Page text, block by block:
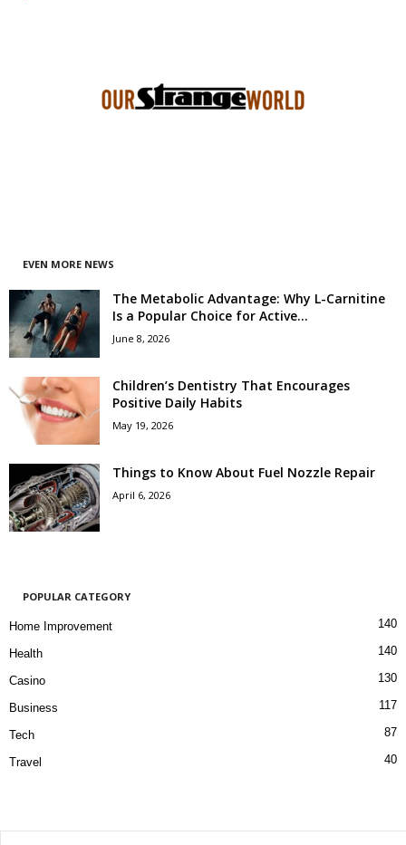
EVEN MORE NEWS
The Metabolic Advantage: Why L-Carnitine
Is a Popular Choice for Active...
June 8, 2026
Children’s Dentistry That Encourages
Positive Daily Habits
May 19, 2026
Things to Know About Fuel Nozzle Repair
April 6, 2026
POPULAR CATEGORY
Home Improvement 140
Health 140
Casino 130
Business 117
Tech 87
Travel 40